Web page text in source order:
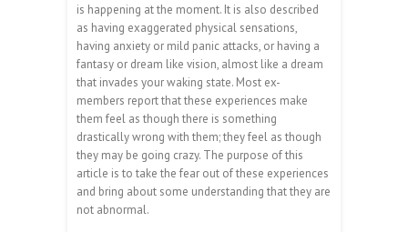
is happening at the moment. It is also described
as having exaggerated physical sensations,
having anxiety or mild panic attacks, or having a
fantasy or dream like vision, almost like a dream
that invades your waking state. Most ex-
members report that these experiences make
them feel as though there is something
drastically wrong with them; they feel as though
they may be going crazy. The purpose of this
article is to take the fear out of these experiences
and bring about some understanding that they are
not abnormal.